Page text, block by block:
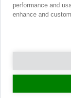
Site Map
©
performance and
enhance and